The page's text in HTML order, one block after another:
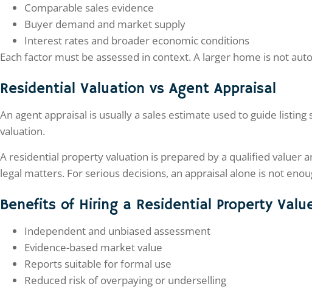
Comparable sales evidence
Buyer demand and market supply
Interest rates and broader economic conditions
Each factor must be assessed in context. A larger home is not
Residential Valuation vs Agent Appraisal
An agent appraisal is usually a sales estimate used to guide
valuation.
A residential property valuation is prepared by a qualified valuer
legal matters. For serious decisions, an appraisal alone is not
Benefits of Hiring a Residential Property
Independent and unbiased assessment
Evidence-based market value
Reports suitable for formal use
Reduced risk of overpaying or underselling